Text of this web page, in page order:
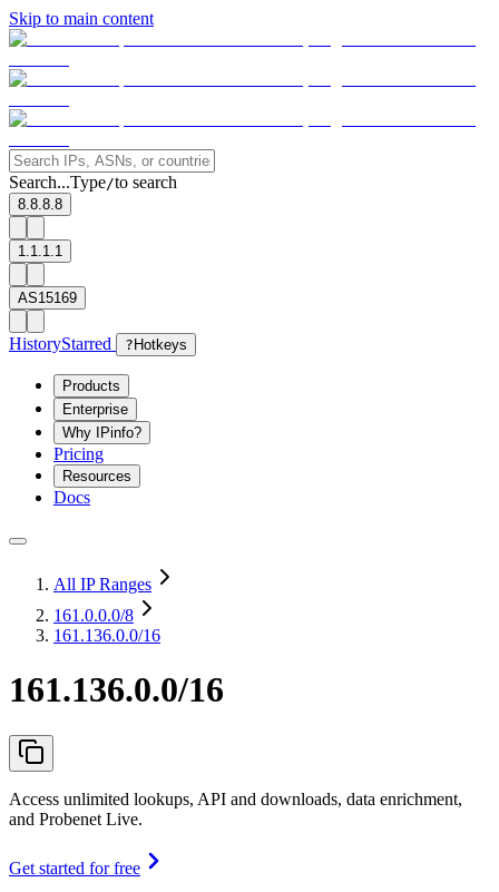
Skip to main content
Search...Type/to search
8.8.8.8
1.1.1.1
AS15169
HistoryStarred ? Hotkeys
Products
Enterprise
Why IPinfo?
Pricing
Resources
Docs
All IP Ranges
161.0.0.0/8
161.136.0.0/16
161.136.0.0/16
Access unlimited lookups, API and downloads, data enrichment,
and Probenet Live.
Get started for free